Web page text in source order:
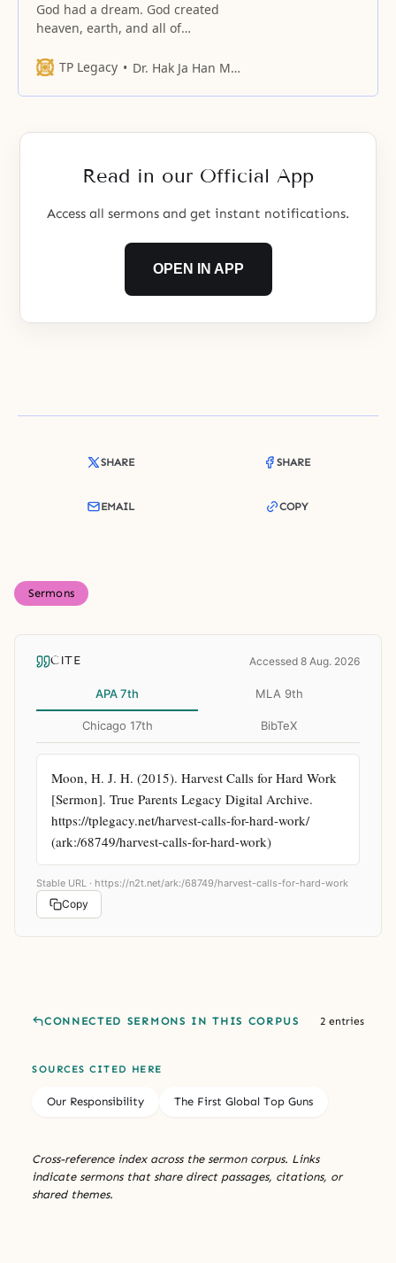
God had a dream. God created
heaven, earth, and all of
in mind.TP Legacy Dr. Hak Ja Han Moon
Read in our Official App
Access all sermons and get instant notifications.
OPEN IN APP
SHARE SHARE
EMAIL COPY
Sermons
CITE Accessed 8 Aug. 2026
APA 7th MLA 9th
Chicago 17th BibTeX
Moon, H. J. H. (2015). Harvest Calls for Hard Work
[Sermon]. True Parents Legacy Digital Archive.
https://tplegacy.net/harvest-calls-for-hard-work/
(ark:/68749/harvest-calls-for-hard-work)
Stable URL · https://n2t.net/ark:/68749/harvest-calls-for-hard-work
Copy
CONNECTED SERMONS IN THIS CORPUS 2 entries
SOURCES CITED HERE
Our Responsibility The First Global Top Guns
Cross-reference index across the sermon corpus. Links
indicate sermons that share direct passages, citations, or
shared themes.